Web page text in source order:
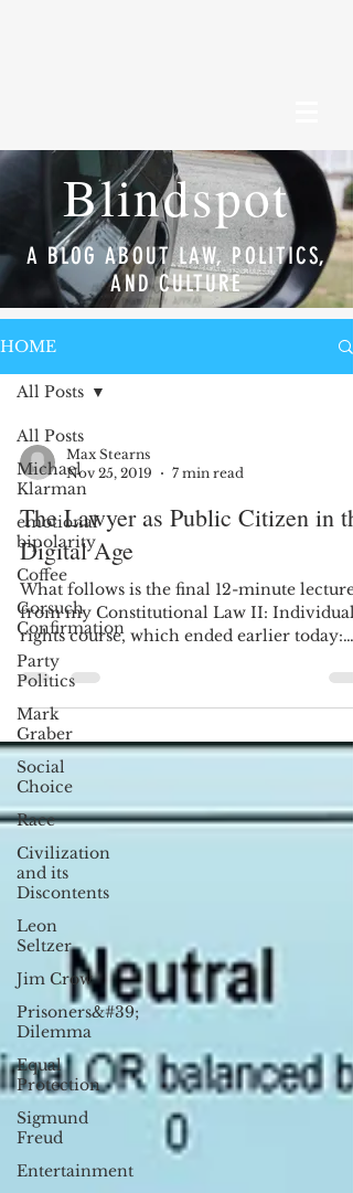
HOME
All Posts
Michael
Klarman
emotional
bipolarity
Coffee
Gorsuch
Confirmation
Party
Politics
Mark
Graber
Social
Choice
Race
Civilization
and its
Discontents
Leon
Seltzer
Jim Crow
Prisoners&#39;
Dilemma
Equal
Protection
Sigmund
Freud
Entertainment
All Posts
Max Stearns
Nov 25, 2019
7 min read
The Lawyer as Public Citizen in
Digital Age
What follows is the final 12-minute lecture
from my Constitutional Law II: Individual
rights course, which ended earlier today:
Each...
Blindspot
A BLOG ABOUT LAW, POLITICS,
AND CULTURE